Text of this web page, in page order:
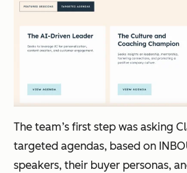
The team’s first step was asking
targeted agendas, based on
speakers, their buyer personas,